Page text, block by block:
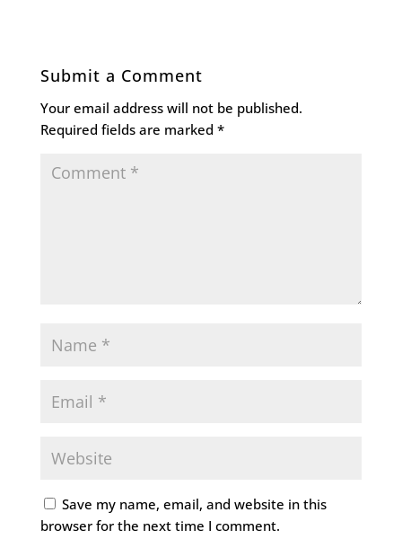
Submit a Comment
Your email address will not be published.
Required fields are marked *
Save my name, email, and website in this
browser for the next time I comment.